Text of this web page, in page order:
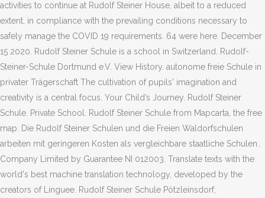
activities to continue at Rudolf Steiner House, albeit to a reduced
extent, in compliance with the prevailing conditions necessary to
safely manage the COVID 19 requirements. 64 were here. December
15 2020. Rudolf Steiner Schule is a school in Switzerland. Rudolf-
Steiner-Schule Dortmund e.V. View History. autonome freie Schule in
privater Trägerschaft The cultivation of pupils' imagination and
creativity is a central focus. Your Child’s Journey. Rudolf Steiner
Schule. Private School. Rudolf Steiner Schule from Mapcarta, the free
map. Die Rudolf Steiner Schulen und die Freien Waldorfschulen
arbeiten mit geringeren Kosten als vergleichbare staatliche Schulen..
Company Limited by Guarantee NI 012003. Translate texts with the
world's best machine translation technology, developed by the
creators of Linguee. Rudolf Steiner Schule Pötzleinsdorf,